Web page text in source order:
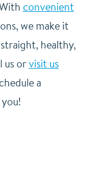
convenient
we make it
healthy,
us orvisit us
a